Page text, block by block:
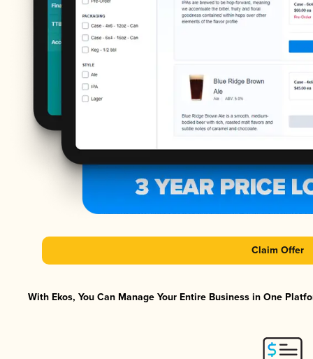
Claim Offer
With Ekos, You Can Manage Your Entire Business in One